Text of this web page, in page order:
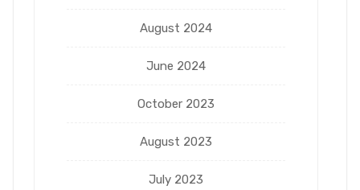
August 2024
June 2024
October 2023
August 2023
July 2023